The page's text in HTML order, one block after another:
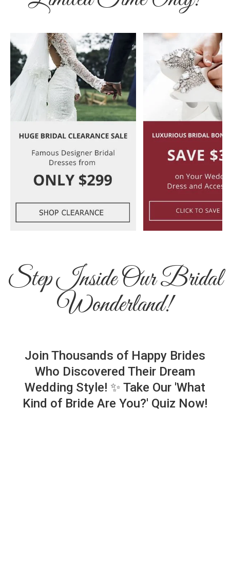
Step Inside Our Bridal
Wonderland!
Join Thousands of Happy Brides
Who Discovered Their Dream
Wedding Style! ✨ Take Our 'What
Kind of Bride Are You?' Quiz Now!